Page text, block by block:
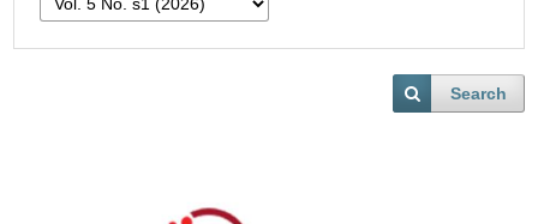
Search